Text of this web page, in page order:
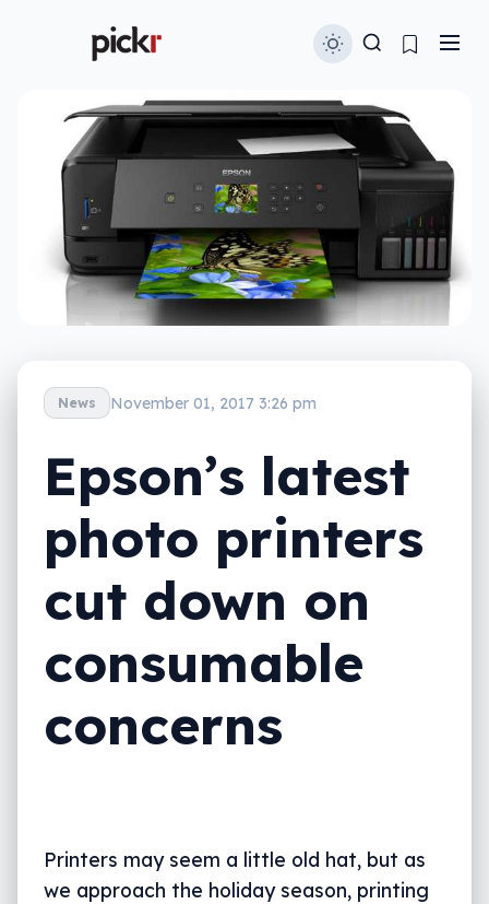
News November 01, 2017 3:26 pm
Epson’s latest
photo printers
cut down on
consumable
concerns
Printers may seem a little old hat, but as
we approach the holiday season, printing